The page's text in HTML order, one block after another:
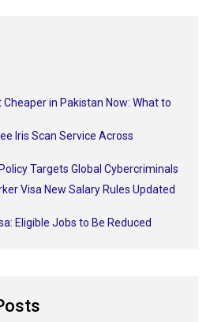
Cheaper in Pakistan Now: What to
Iris Scan Service Across
Targets Global Cybercriminals
Visa New Salary Rules Updated
Eligible Jobs to Be Reduced